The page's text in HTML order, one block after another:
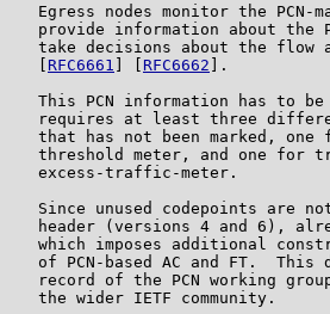
Egress nodes monitor the PCN-
provide information about the
take decisions about the flow
RFC6661 RFC6662 ].
This PCN information has to
requires at least three
that has not been marked, one
threshold meter, and one for
   excess-traffic-meter.
Since unused codepoints are
header (versions 4 and 6),
which imposes additional
of PCN-based AC and FT.  This
record of the PCN working
   the wider IETF community.